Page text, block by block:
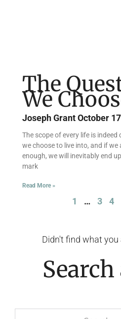
The
We
Joseph GrantOctober
The scope of every life is
we choose to live into, and if we
enough, we will inevitably end
mark
Read More »
1 … 3 4
Didn't find what you